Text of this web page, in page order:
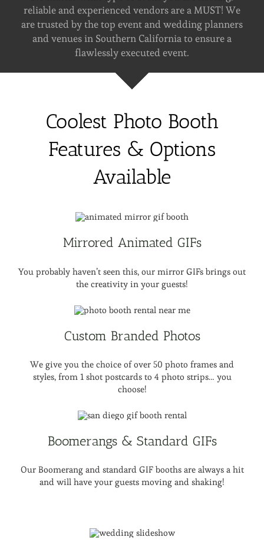
reliable and experienced vendors are a MUST! We
are trusted by the top event and wedding planners
and venues in Southern California to ensure a
flawlessly executed event.
Coolest Photo Booth
Features & Options
Available
Mirrored Animated GIFs
You probably haven’t seen this, our mirror GIFs brings out
the creativity in your guests!
Custom Branded Photos
We give you the choice of over 50 photo frames and
styles, from 1 shot postcards to 4 photo strips… you
choose!
Boomerangs & Standard GIFs
Our Boomerang and standard GIF booths are always a hit
and will have your guests moving and shaking!